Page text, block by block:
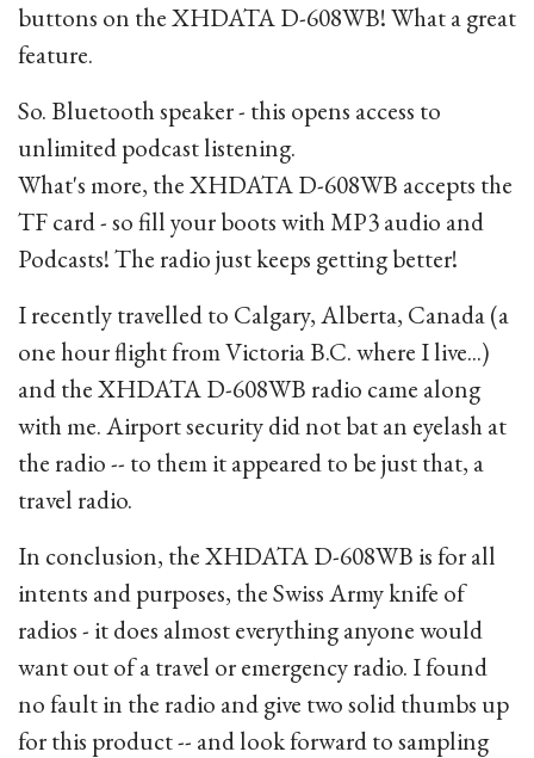
buttons on the XHDATA D-608WB! What a great
feature.
So. Bluetooth speaker - this opens access to
unlimited podcast listening.
What's more, the XHDATA D-608WB accepts the
TF card - so fill your boots with MP3 audio and
Podcasts! The radio just keeps getting better!
I recently travelled to Calgary, Alberta, Canada (a
one hour flight from Victoria B.C. where I live...)
and the XHDATA D-608WB radio came along
with me. Airport security did not bat an eyelash at
the radio -- to them it appeared to be just that, a
travel radio.
In conclusion, the XHDATA D-608WB is for all
intents and purposes, the Swiss Army knife of
radios - it does almost everything anyone would
want out of a travel or emergency radio. I found
no fault in the radio and give two solid thumbs up
for this product -- and look forward to sampling